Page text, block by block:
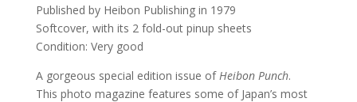
Published by Heibon Publishing in 1979
Softcover, with its 2 fold-out pinup sheets
Condition: Very good
A gorgeous special edition issue of Heibon Punch.
This photo magazine features some of Japan’s most